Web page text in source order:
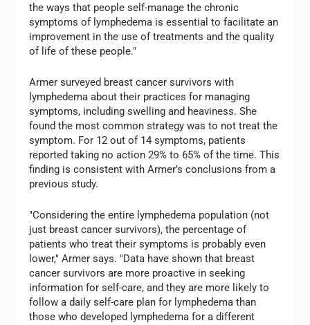
the ways that people self-manage the chronic
symptoms of lymphedema is essential to facilitate an
improvement in the use of treatments and the quality
of life of these people."
Armer surveyed breast cancer survivors with
lymphedema about their practices for managing
symptoms, including swelling and heaviness. She
found the most common strategy was to not treat the
symptom. For 12 out of 14 symptoms, patients
reported taking no action 29% to 65% of the time. This
finding is consistent with Armer’s conclusions from a
previous study.
"Considering the entire lymphedema population (not
just breast cancer survivors), the percentage of
patients who treat their symptoms is probably even
lower," Armer says. "Data have shown that breast
cancer survivors are more proactive in seeking
information for self-care, and they are more likely to
follow a daily self-care plan for lymphedema than
those who developed lymphedema for a different